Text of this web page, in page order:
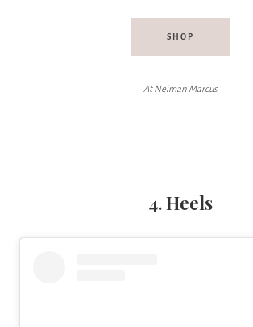
SHOP
At Neiman Marcus
4. Heels